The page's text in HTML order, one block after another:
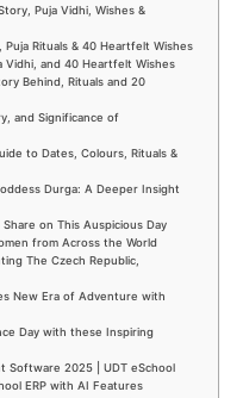
Puja Vidhi, Wishes &
Rituals & 40 Heartfelt Wishes
Vidhi, and 40 Heartfelt Wishes
Behind, Rituals and 20
and Significance of
to Dates, Colours, Rituals &
Durga: A Deeper Insight
on This Auspicious Day
from Across the World
The Czech Republic,
New Era of Adventure with
Day with these Inspiring
Software 2025 | UDT eSchool
ERP with AI Features